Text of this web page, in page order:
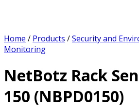
Home / Products /Security and
Monitoring
NetBotz Rack
150 (NBPD0150)